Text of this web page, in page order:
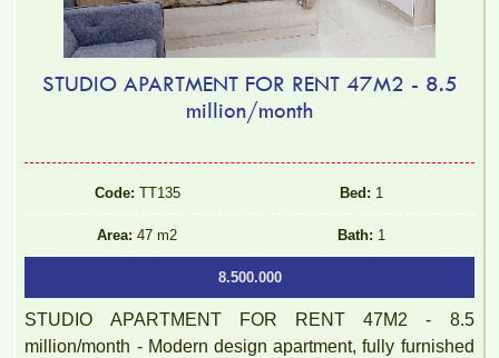
STUDIO APARTMENT FOR RENT 47M2 - 8.5
million/month
Code: TT135 Bed: 1
Area: 47 m2 Bath: 1
8.500.000
STUDIO APARTMENT FOR RENT 47M2 - 8.5
million/month - Modern design apartment, fully furnished